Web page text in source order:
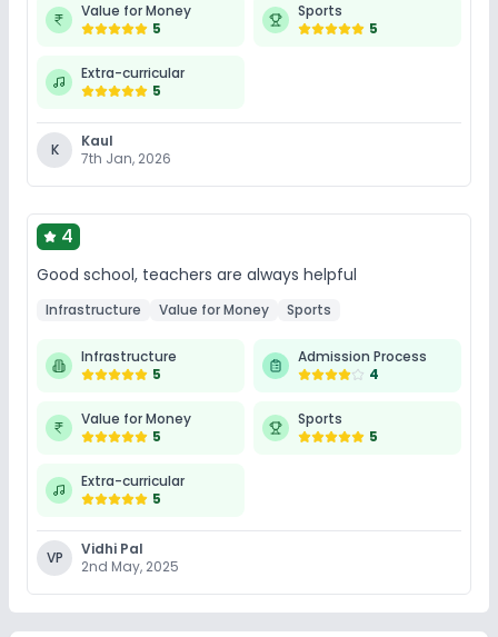
Value for Money
5
Sports
5
Extra-curricular
5
K
Kaul
7th Jan, 2026
4
Good school, teachers are always helpful
Infrastructure Value for Money Sports
Infrastructure
5
Admission Process
4
Value for Money
5
Sports
5
Extra-curricular
5
VP
Vidhi Pal
2nd May, 2025